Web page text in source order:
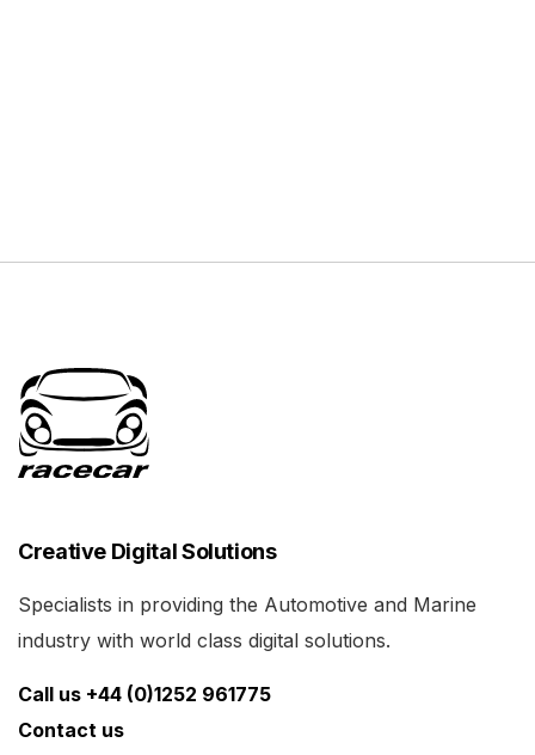
Creative Digital Solutions
Specialists in providing the Automotive and Marine
industry with world class digital solutions.
Call us +44 (0)1252 961775
Contact us